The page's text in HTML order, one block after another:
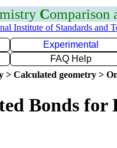
Comparison
Institute of Standards and
Experimental
FAQ Help
> Calculated geometry >
Bonds for